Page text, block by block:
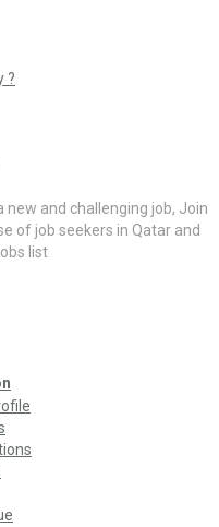
?
new and challenging job, Join
of job seekers in Qatar and
list